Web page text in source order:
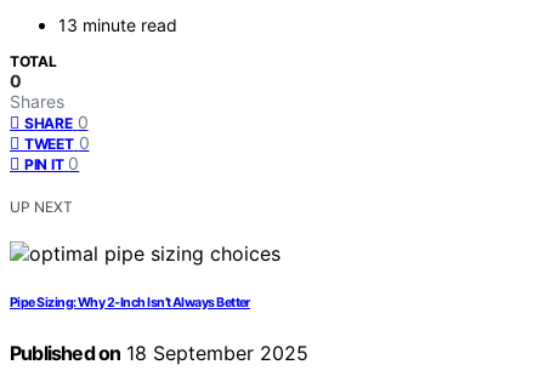
13 minute read
TOTAL
0
Shares
SHARE 0
TWEET 0
PIN IT 0
UP NEXT
Pipe Sizing: Why 2‑Inch Isn’t Always Better
Published on 18 September 2025